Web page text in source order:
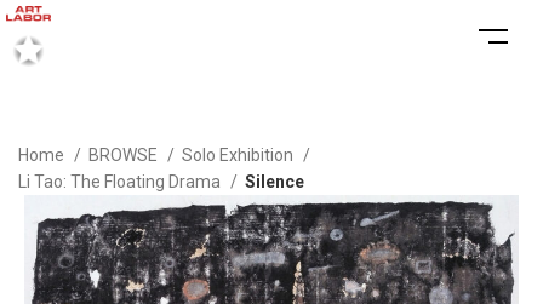
Home BROWSE
Solo Exhibition
Li Tao: The Floating Drama
Silence